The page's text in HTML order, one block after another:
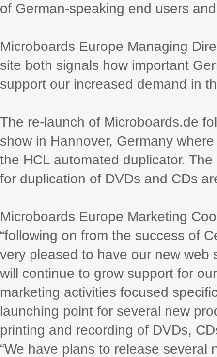
of German-speaking end users
Microboards Europe Managing
site both signals how important
support our increased demand in
The re-launch of Microboards.de
show in Hannover, Germany
the HCL automated duplicator.
for duplication of DVDs and CDs
Microboards Europe Marketing
“following on from the success of
very pleased to have our new web
will continue to grow support for
marketing activities focused
launching point for several new
printing and recording of DVDs,
“We have plans to release